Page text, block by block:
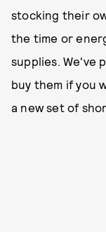
stocking their
the time or
supplies. We've
buy them if you
a new set of